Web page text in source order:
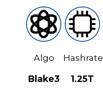
Algo
Blake3
Hashrate
1.25T